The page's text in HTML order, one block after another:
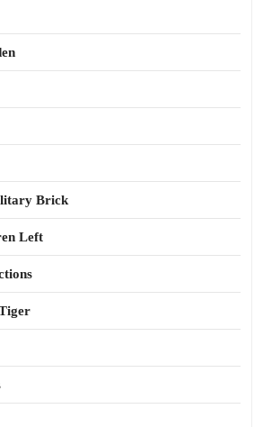
Brick
Left